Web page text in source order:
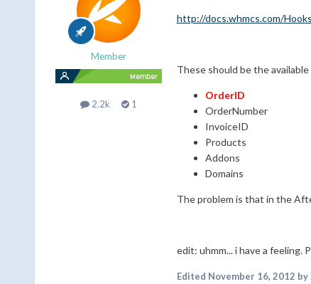
Member
2.2k 1
http://docs.whmcs.com/
These should be the available
OrderID
OrderNumber
InvoiceID
Products
Addons
Domains
The problem is that in the
edit: uhmm... i have a feeling.
Edited November 16, 2012 by